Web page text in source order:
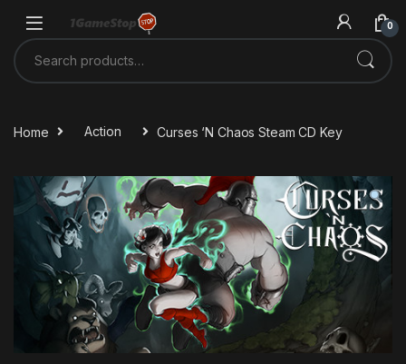
0
Search for:
Home Action Curses ‘N Chaos Steam CD Key